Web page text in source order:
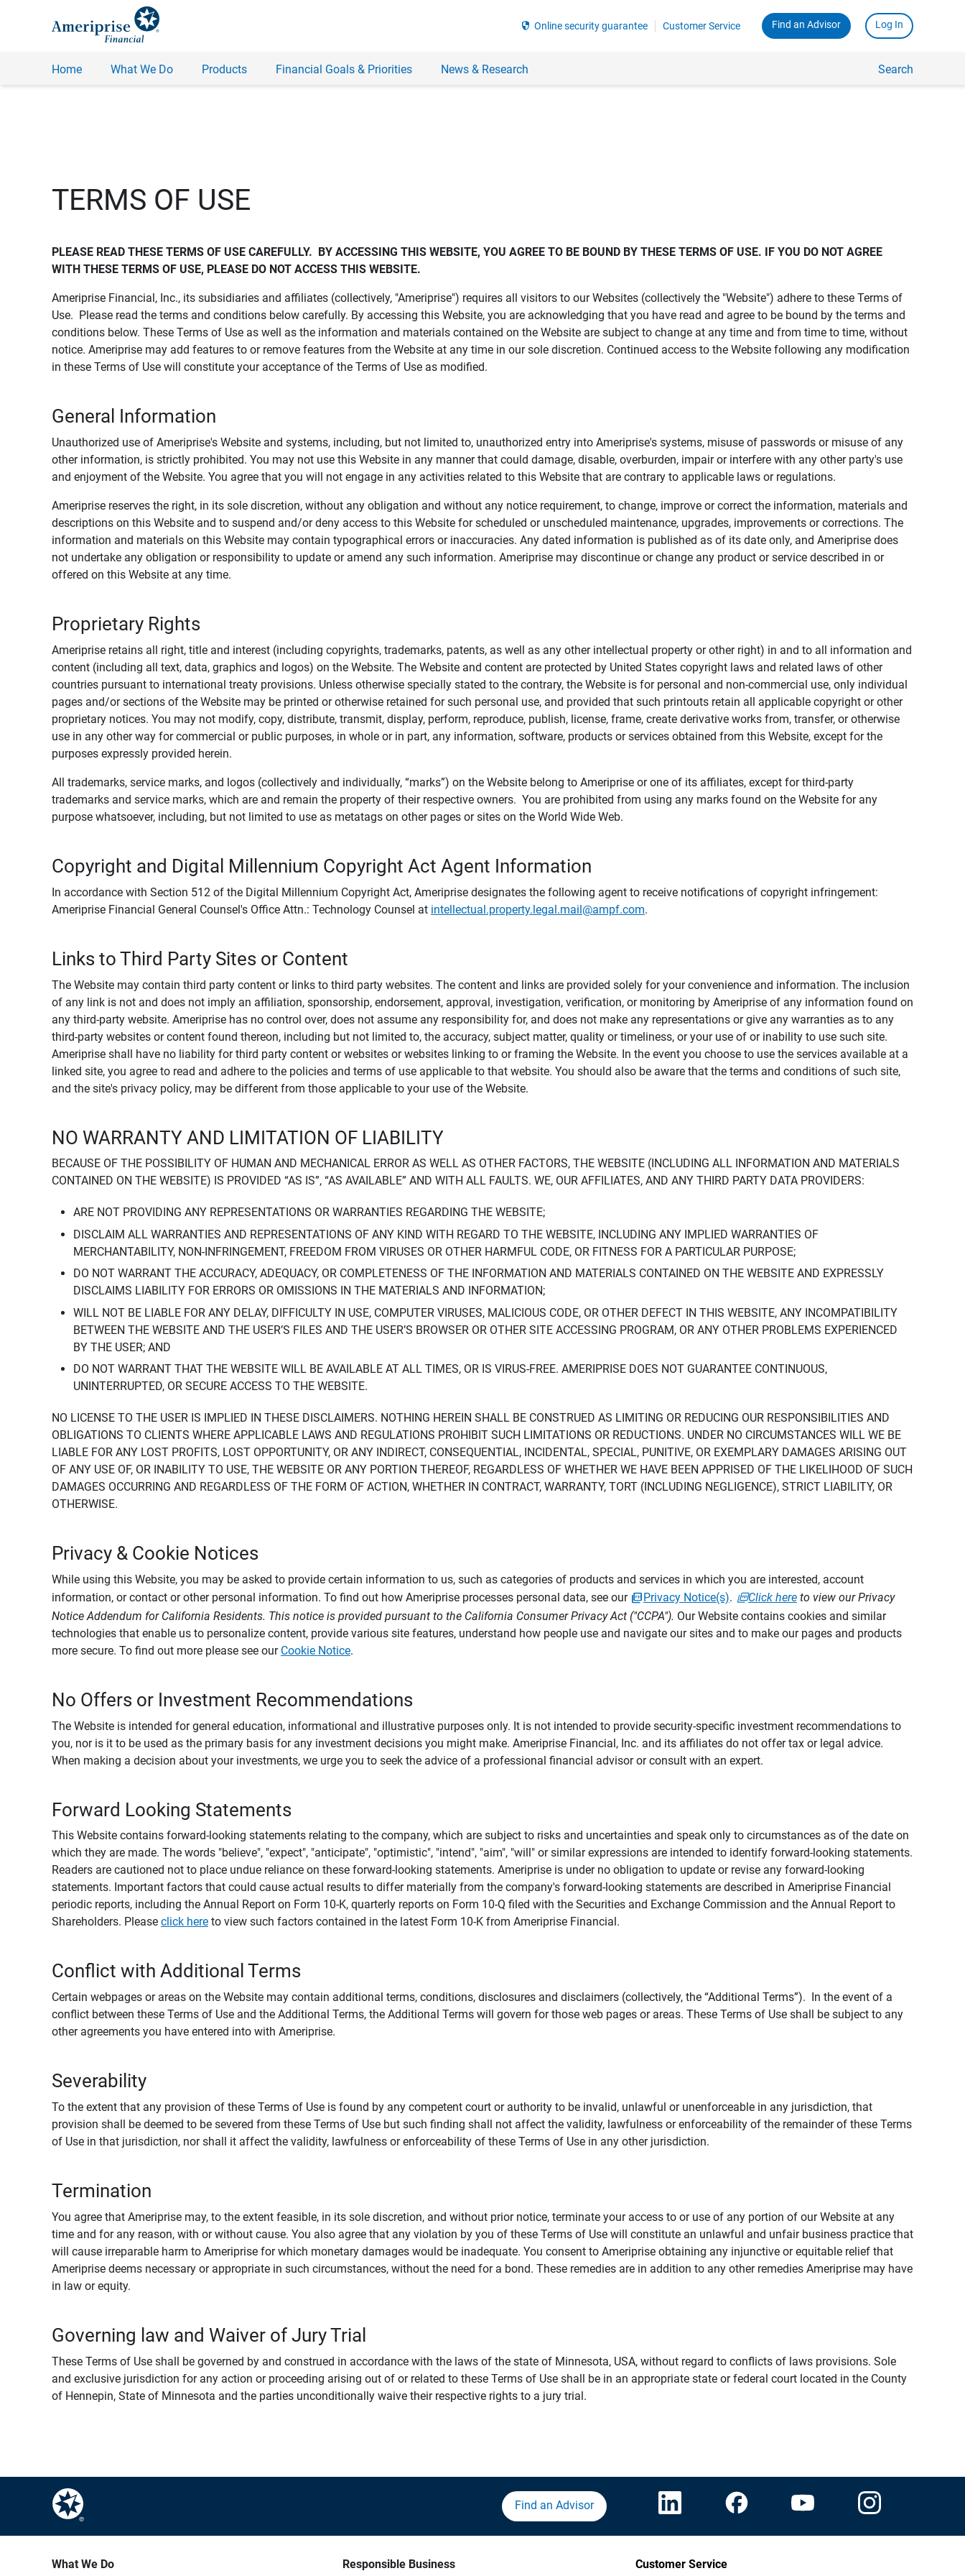
security Online security guarantee Customer Service Find an Advisor Log In
Home What We Do Products Financial Goals & Priorities News & Research Search
TERMS OF USE
PLEASE READ THESE TERMS OF USE CAREFULLY.  BY ACCESSING THIS WEBSITE, YOU AGREE TO BE BOUND BY THESE TERMS OF USE. IF YOU DO NOT AGREE
WITH THESE TERMS OF USE, PLEASE DO NOT ACCESS THIS WEBSITE.
Ameriprise Financial, Inc., its subsidiaries and affiliates (collectively, "Ameriprise") requires all visitors to our Websites (collectively the "Website") adhere to these Terms of
Use. Please read the terms and conditions below carefully. By accessing this Website, you are acknowledging that you have read and agree to be bound by the terms and
conditions below. These Terms of Use as well as the information and materials contained on the Website are subject to change at any time and from time to time, without
notice. Ameriprise may add features to or remove features from the Website at any time in our sole discretion. Continued access to the Website following any modification
in these Terms of Use will constitute your acceptance of the Terms of Use as modified.
General Information
Unauthorized use of Ameriprise's Website and systems, including, but not limited to, unauthorized entry into Ameriprise's systems, misuse of passwords or misuse of any
other information, is strictly prohibited. You may not use this Website in any manner that could damage, disable, overburden, impair or interfere with any other party's use
and enjoyment of the Website. You agree that you will not engage in any activities related to this Website that are contrary to applicable laws or regulations.
Ameriprise reserves the right, in its sole discretion, without any obligation and without any notice requirement, to change, improve or correct the information, materials and
descriptions on this Website and to suspend and/or deny access to this Website for scheduled or unscheduled maintenance, upgrades, improvements or corrections. The
information and materials on this Website may contain typographical errors or inaccuracies. Any dated information is published as of its date only, and Ameriprise does
not undertake any obligation or responsibility to update or amend any such information. Ameriprise may discontinue or change any product or service described in or
offered on this Website at any time.
Proprietary Rights
Ameriprise retains all right, title and interest (including copyrights, trademarks, patents, as well as any other intellectual property or other right) in and to all information and
content (including all text, data, graphics and logos) on the Website. The Website and content are protected by United States copyright laws and related laws of other
countries pursuant to international treaty provisions. Unless otherwise specially stated to the contrary, the Website is for personal and non-commercial use, only individual
pages and/or sections of the Website may be printed or otherwise retained for such personal use, and provided that such printouts retain all applicable copyright or other
proprietary notices. You may not modify, copy, distribute, transmit, display, perform, reproduce, publish, license, frame, create derivative works from, transfer, or otherwise
use in any other way for commercial or public purposes, in whole or in part, any information, software, products or services obtained from this Website, except for the
purposes expressly provided herein.
All trademarks, service marks, and logos (collectively and individually, “marks”) on the Website belong to Ameriprise or one of its affiliates, except for third-party
trademarks and service marks, which are and remain the property of their respective owners. You are prohibited from using any marks found on the Website for any
purpose whatsoever, including, but not limited to use as metatags on other pages or sites on the World Wide Web.
Copyright and Digital Millennium Copyright Act Agent Information
In accordance with Section 512 of the Digital Millennium Copyright Act, Ameriprise designates the following agent to receive notifications of copyright infringement:
Ameriprise Financial General Counsel's Office Attn.: Technology Counsel at intellectual.property.legal.mail@ampf.com.
Links to Third Party Sites or Content
The Website may contain third party content or links to third party websites. The content and links are provided solely for your convenience and information. The inclusion
of any link is not and does not imply an affiliation, sponsorship, endorsement, approval, investigation, verification, or monitoring by Ameriprise of any information found on
any third-party website. Ameriprise has no control over, does not assume any responsibility for, and does not make any representations or give any warranties as to any
third-party websites or content found thereon, including but not limited to, the accuracy, subject matter, quality or timeliness, or your use of or inability to use such site.
Ameriprise shall have no liability for third party content or websites or websites linking to or framing the Website. In the event you choose to use the services available at a
linked site, you agree to read and adhere to the policies and terms of use applicable to that website. You should also be aware that the terms and conditions of such site,
and the site's privacy policy, may be different from those applicable to your use of the Website.
NO WARRANTY AND LIMITATION OF LIABILITY
BECAUSE OF THE POSSIBILITY OF HUMAN AND MECHANICAL ERROR AS WELL AS OTHER FACTORS, THE WEBSITE (INCLUDING ALL INFORMATION AND MATERIALS
CONTAINED ON THE WEBSITE) IS PROVIDED “AS IS”, “AS AVAILABLE” AND WITH ALL FAULTS. WE, OUR AFFILIATES, AND ANY THIRD PARTY DATA PROVIDERS:
ARE NOT PROVIDING ANY REPRESENTATIONS OR WARRANTIES REGARDING THE WEBSITE;
DISCLAIM ALL WARRANTIES AND REPRESENTATIONS OF ANY KIND WITH REGARD TO THE WEBSITE, INCLUDING ANY IMPLIED WARRANTIES OF
MERCHANTABILITY, NON-INFRINGEMENT, FREEDOM FROM VIRUSES OR OTHER HARMFUL CODE, OR FITNESS FOR A PARTICULAR PURPOSE;
DO NOT WARRANT THE ACCURACY, ADEQUACY, OR COMPLETENESS OF THE INFORMATION AND MATERIALS CONTAINED ON THE WEBSITE AND EXPRESSLY
DISCLAIMS LIABILITY FOR ERRORS OR OMISSIONS IN THE MATERIALS AND INFORMATION;
WILL NOT BE LIABLE FOR ANY DELAY, DIFFICULTY IN USE, COMPUTER VIRUSES, MALICIOUS CODE, OR OTHER DEFECT IN THIS WEBSITE, ANY INCOMPATIBILITY
BETWEEN THE WEBSITE AND THE USER’S FILES AND THE USER’S BROWSER OR OTHER SITE ACCESSING PROGRAM, OR ANY OTHER PROBLEMS EXPERIENCED
BY THE USER; AND
DO NOT WARRANT THAT THE WEBSITE WILL BE AVAILABLE AT ALL TIMES, OR IS VIRUS-FREE. AMERIPRISE DOES NOT GUARANTEE CONTINUOUS,
UNINTERRUPTED, OR SECURE ACCESS TO THE WEBSITE.
NO LICENSE TO THE USER IS IMPLIED IN THESE DISCLAIMERS. NOTHING HEREIN SHALL BE CONSTRUED AS LIMITING OR REDUCING OUR RESPONSIBILITIES AND
OBLIGATIONS TO CLIENTS WHERE APPLICABLE LAWS AND REGULATIONS PROHIBIT SUCH LIMITATIONS OR REDUCTIONS. UNDER NO CIRCUMSTANCES WILL WE BE
LIABLE FOR ANY LOST PROFITS, LOST OPPORTUNITY, OR ANY INDIRECT, CONSEQUENTIAL, INCIDENTAL, SPECIAL, PUNITIVE, OR EXEMPLARY DAMAGES ARISING OUT
OF ANY USE OF, OR INABILITY TO USE, THE WEBSITE OR ANY PORTION THEREOF, REGARDLESS OF WHETHER WE HAVE BEEN APPRISED OF THE LIKELIHOOD OF SUCH
DAMAGES OCCURRING AND REGARDLESS OF THE FORM OF ACTION, WHETHER IN CONTRACT, WARRANTY, TORT (INCLUDING NEGLIGENCE), STRICT LIABILITY, OR
OTHERWISE.
Privacy & Cookie Notices
While using this Website, you may be asked to provide certain information to us, such as categories of products and services in which you are interested, account
information, or contact or other personal information. To find out how Ameriprise processes personal data, see our
Privacy Notice(s). Click here to view our Privacy
Notice Addendum for California Residents. This notice is provided pursuant to the California Consumer Privacy Act ("CCPA"). Our Website contains cookies and similar
technologies that enable us to personalize content, provide various site features, understand how people use and navigate our sites and to make our pages and products
more secure. To find out more please see our Cookie Notice.
No Offers or Investment Recommendations
The Website is intended for general education, informational and illustrative purposes only. It is not intended to provide security-specific investment recommendations to
you, nor is it to be used as the primary basis for any investment decisions you might make. Ameriprise Financial, Inc. and its affiliates do not offer tax or legal advice.
When making a decision about your investments, we urge you to seek the advice of a professional financial advisor or consult with an expert.
Forward Looking Statements
This Website contains forward-looking statements relating to the company, which are subject to risks and uncertainties and speak only to circumstances as of the date on
which they are made. The words "believe", "expect", "anticipate", "optimistic", "intend", "aim", "will" or similar expressions are intended to identify forward-looking statements.
Readers are cautioned not to place undue reliance on these forward-looking statements. Ameriprise is under no obligation to update or revise any forward-looking
statements. Important factors that could cause actual results to differ materially from the company's forward-looking statements are described in Ameriprise Financial
periodic reports, including the Annual Report on Form 10-K, quarterly reports on Form 10-Q filed with the Securities and Exchange Commission and the Annual Report to
Shareholders. Please click here to view such factors contained in the latest Form 10-K from Ameriprise Financial.
Conflict with Additional Terms
Certain webpages or areas on the Website may contain additional terms, conditions, disclosures and disclaimers (collectively, the “Additional Terms”). In the event of a
conflict between these Terms of Use and the Additional Terms, the Additional Terms will govern for those web pages or areas. These Terms of Use shall be subject to any
other agreements you have entered into with Ameriprise.
Severability
To the extent that any provision of these Terms of Use is found by any competent court or authority to be invalid, unlawful or unenforceable in any jurisdiction, that
provision shall be deemed to be severed from these Terms of Use but such finding shall not affect the validity, lawfulness or enforceability of the remainder of these Terms
of Use in that jurisdiction, nor shall it affect the validity, lawfulness or enforceability of these Terms of Use in any other jurisdiction.
Termination
You agree that Ameriprise may, to the extent feasible, in its sole discretion, and without prior notice, terminate your access to or use of any portion of our Website at any
time and for any reason, with or without cause. You also agree that any violation by you of these Terms of Use will constitute an unlawful and unfair business practice that
will cause irreparable harm to Ameriprise for which monetary damages would be inadequate. You consent to Ameriprise obtaining any injunctive or equitable relief that
Ameriprise deems necessary or appropriate in such circumstances, without the need for a bond. These remedies are in addition to any other remedies Ameriprise may have
in law or equity.
Governing law and Waiver of Jury Trial
These Terms of Use shall be governed by and construed in accordance with the laws of the state of Minnesota, USA, without regard to conflicts of laws provisions. Sole
and exclusive jurisdiction for any action or proceeding arising out of or related to these Terms of Use shall be in an appropriate state or federal court located in the County
of Hennepin, State of Minnesota and the parties unconditionally waive their respective rights to a jury trial.
Find an Advisor
What We Do Responsible Business Customer Service